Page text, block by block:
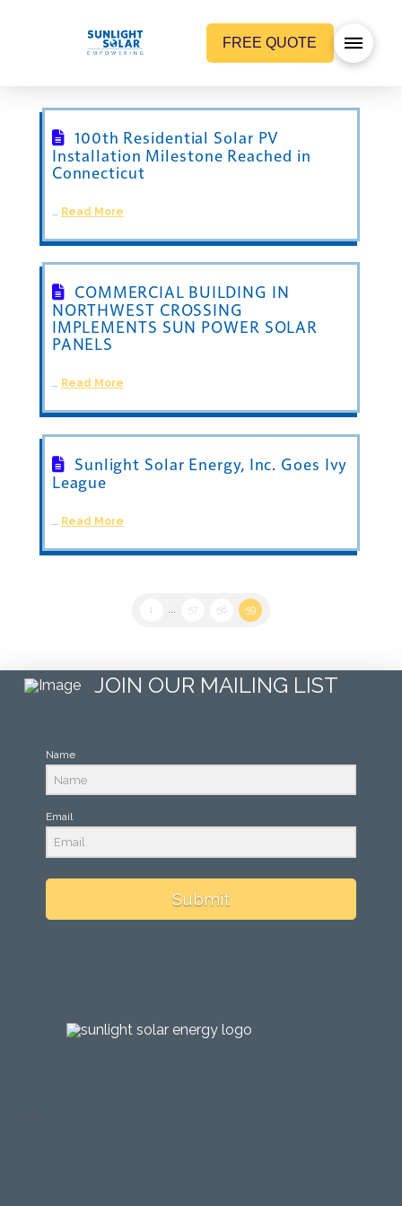
FREE QUOTE
100th Residential Solar PV
Installation Milestone Reached in
Connecticut
Read More
COMMERCIAL BUILDING IN
NORTHWEST CROSSING
IMPLEMENTS SUN POWER SOLAR
PANELS
Read More
Sunlight Solar Energy, Inc. Goes Ivy
League
Read More
1 ... 57 58 59
JOIN OUR MAILING LIST
Name
Email
Submit